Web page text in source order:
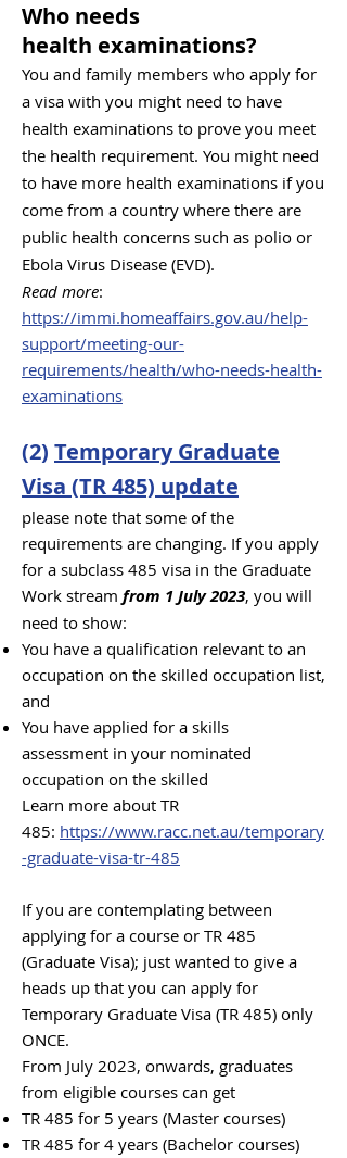
Who needs
health examinations?
​​​​​​​​​​​​​​​​​You and family members who apply for
a visa with you might need to have
health examinations to prove you meet
the health requirement. You might need
to have more health examinations if you
come from a country where there are
public health concerns such as polio or
Ebola Virus Disease (EVD).
Read more:
https://immi.homeaffairs.gov.au/help-
support/meeting-our-
requirements/health/who-needs-health-
examinations
(2) Temporary Graduate
Visa (TR 485) update
please note that some of the
requirements are changing. If you apply
for a subclass 485 visa in the Graduate
Work stream from 1 July 2023, you will
need to show:
You have a qualification relevant to an
occupation on the skilled occupation list,
and
You have applied for a skills
assessment in your nominated
occupation on the skilled
Learn more about TR
485: https://www.racc.net.au/temporary
-graduate-visa-tr-485
If you are contemplating between
applying for a course or TR 485
(Graduate Visa); just wanted to give a
heads up that you can apply for
Temporary Graduate Visa (TR 485) only
ONCE.
From July 2023, onwards, graduates
from eligible courses can get
TR 485 for 5 years (Master courses)
TR 485 for 4 years (Bachelor courses)